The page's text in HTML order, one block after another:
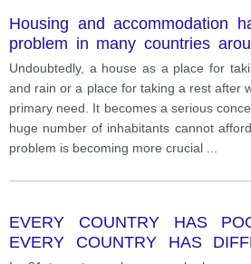
Housing and accommodation
problem in many countries
are some of the main factors
this problem? What can be
number of homeless people?
Undoubtedly, a house as a place for
and rain or a place for taking a rest after
primary need. It becomes a serious
huge number of inhabitants cannot
problem is becoming more crucial
EVERY COUNTRY HAS
EVERY COUNTRY HAS